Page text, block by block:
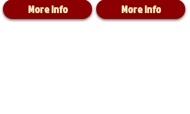
More Info More Info